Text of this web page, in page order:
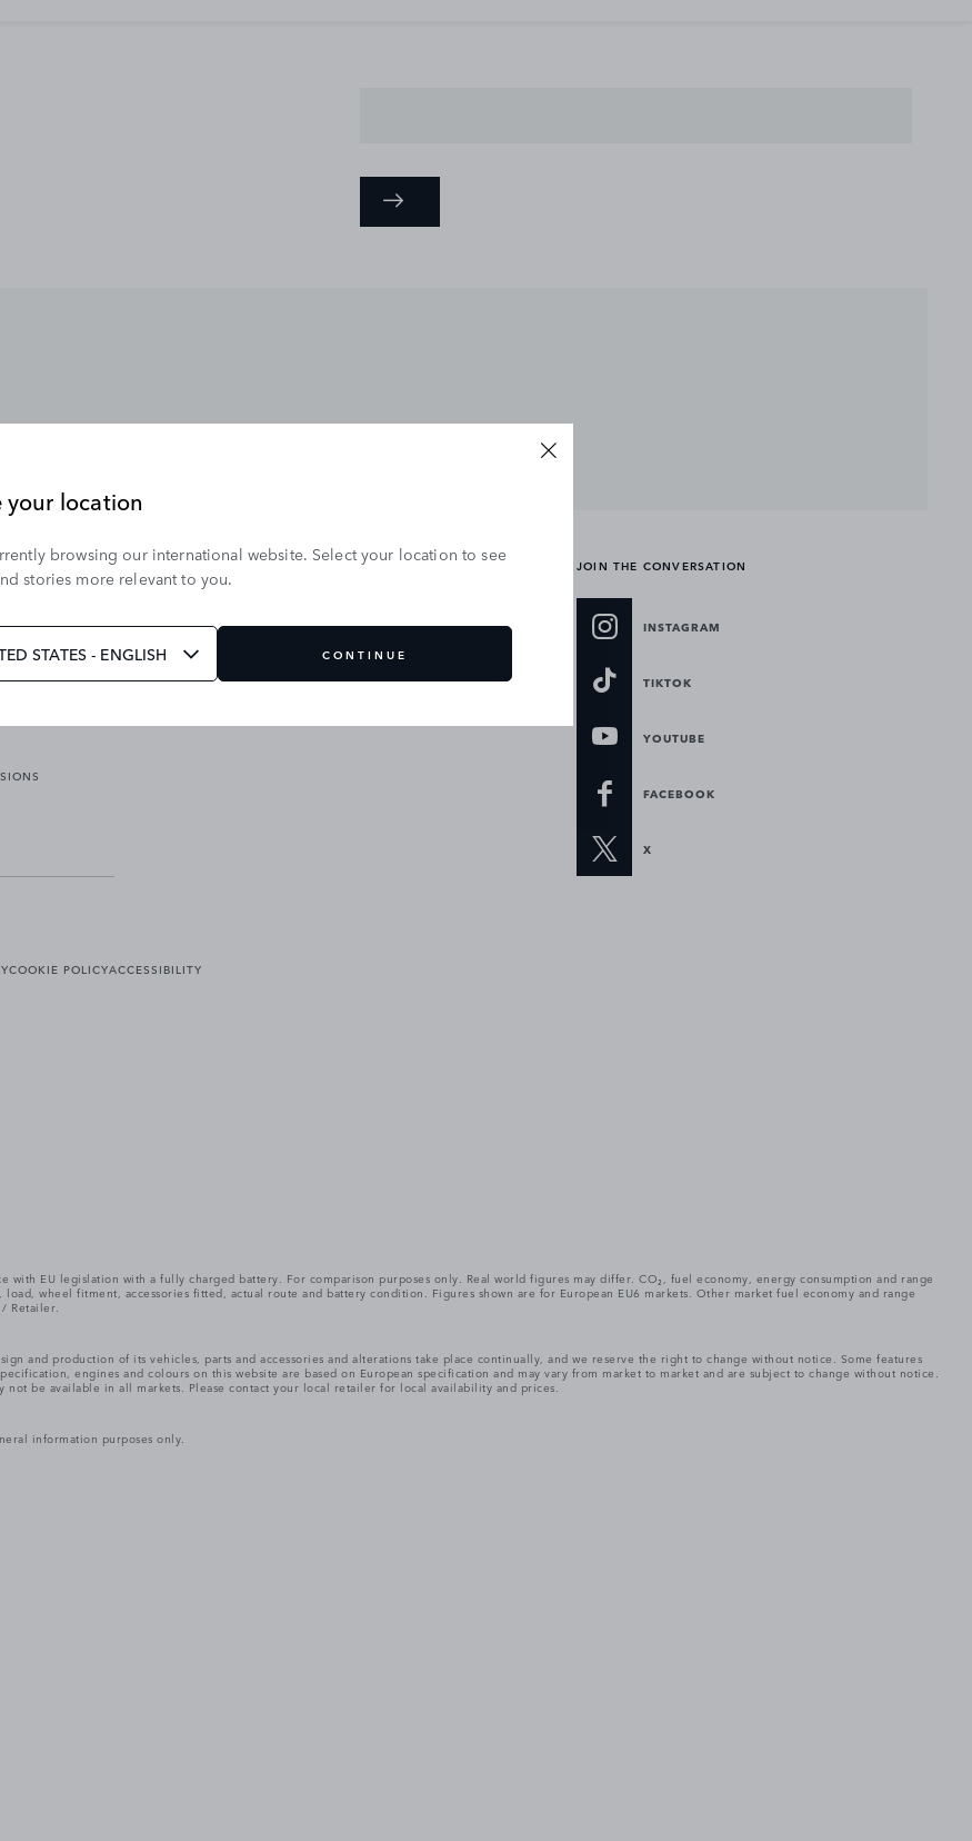
OUR BRANDS
DEFENDER
JOIN THE CONVERSATION
INSTAGRAM
TIKTOK
YOUTUBE
FACEBOOK
X
COOKIE POLICYACCESSIBILITY
with EU legislation with a fully charged battery. For comparison purposes only. Real world figures may differ. CO₂, fuel economy, energy consumption and range
wheel fitment, accessories fitted, actual route and battery condition. Figures shown are for European EU6 markets. Other market fuel economy and range
Retailer.
and production of its vehicles, parts and accessories and alterations take place continually, and we reserve the right to change without notice. Some features
engines and colours on this website are based on European specification and may vary from market to market and are subject to change without notice.
be available in all markets. Please contact your local retailer for local availability and prices.
information purposes only.
your location
browsing our international website. Select your location to see
stories more relevant to you.
STATES - ENGLISH CONTINUE